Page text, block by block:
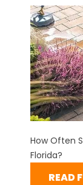
How Often
Florida?
READ